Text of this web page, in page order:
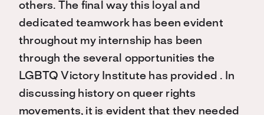
others. The final way this loyal and
dedicated teamwork has been evident
throughout my internship has been
through the several opportunities the
LGBTQ Victory Institute has provided . In
discussing history on queer rights
movements, it is evident that they needed